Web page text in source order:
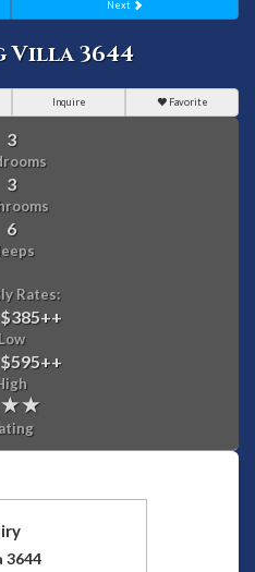
Next
Villa 3644
Inquire Favorite
3
3
6
Rates:
++
Low
++
3644